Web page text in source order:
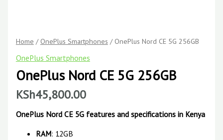
Home / OnePlus Smartphones / OnePlus Nord CE 5G 256GB
OnePlus Smartphones
OnePlus Nord CE 5G 256GB
KSh45,800.00
OnePlus Nord CE 5G features and specifications in Kenya
RAM: 12GB